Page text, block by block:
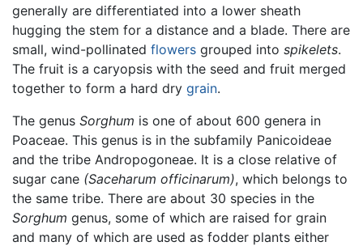
generally are differentiated into a lower sheath
hugging the stem for a distance and a blade. There are
small, wind-pollinated flowers grouped into spikelets.
The fruit is a caryopsis with the seed and fruit merged
together to form a hard dry grain.
The genus Sorghum is one of about 600 genera in
Poaceae. This genus is in the subfamily Panicoideae
and the tribe Andropogoneae. It is a close relative of
sugar cane (Saceharum officinarum), which belongs to
the same tribe. There are about 30 species in the
Sorghum genus, some of which are raised for grain
and many of which are used as fodder plants either